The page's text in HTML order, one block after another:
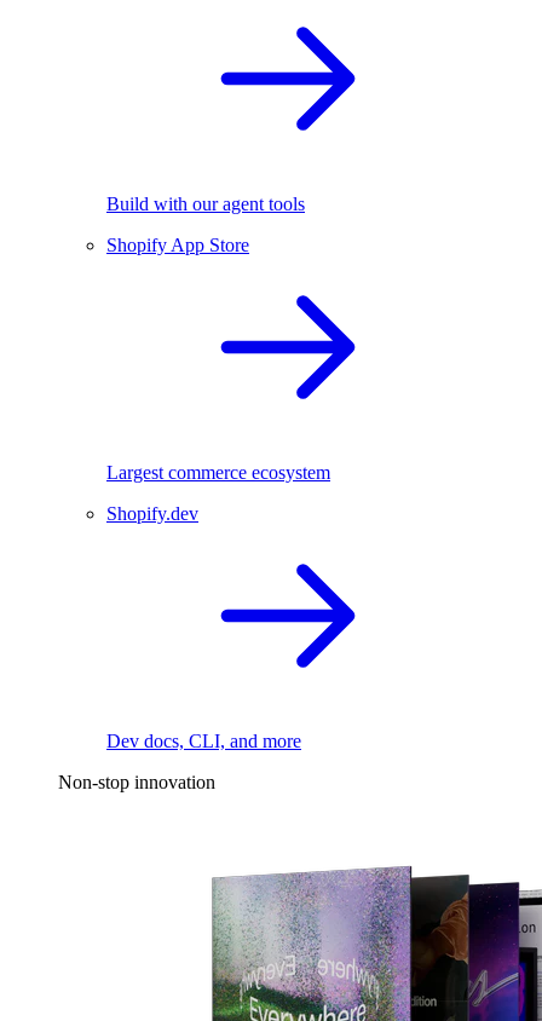
Build with our agent tools
Shopify App Store
Largest commerce ecosystem
Shopify.dev
Dev docs, CLI, and more
Non-stop innovation